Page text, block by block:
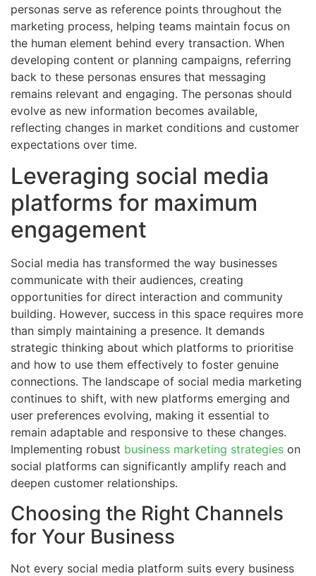
personas serve as reference points throughout the
marketing process, helping teams maintain focus on
the human element behind every transaction. When
developing content or planning campaigns, referring
back to these personas ensures that messaging
remains relevant and engaging. The personas should
evolve as new information becomes available,
reflecting changes in market conditions and customer
expectations over time.
Leveraging social media
platforms for maximum
engagement
Social media has transformed the way businesses
communicate with their audiences, creating
opportunities for direct interaction and community
building. However, success in this space requires more
than simply maintaining a presence. It demands
strategic thinking about which platforms to prioritise
and how to use them effectively to foster genuine
connections. The landscape of social media marketing
continues to shift, with new platforms emerging and
user preferences evolving, making it essential to
remain adaptable and responsive to these changes.
Implementing robust business marketing strategies on
social platforms can significantly amplify reach and
deepen customer relationships.
Choosing the Right Channels
for Your Business
Not every social media platform suits every business